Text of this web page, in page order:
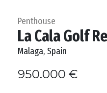
Penthouse
La Cala Golf
Malaga, Spain
950.000 €